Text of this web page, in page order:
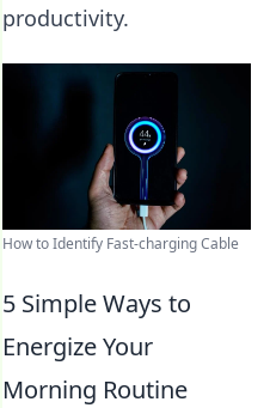
productivity.
How to Identify Fast-charging Cable
5 Simple Ways to
Energize Your
Morning Routine